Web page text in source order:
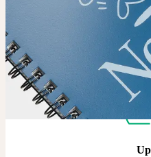
Choose your color,